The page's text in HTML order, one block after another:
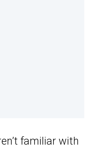
familiar with